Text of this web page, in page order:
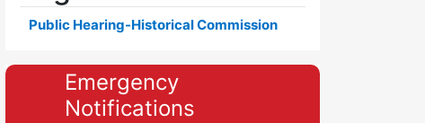
Public Hearing-Historical Commission
Emergency
Notifications